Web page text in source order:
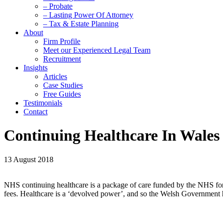
– Probate
– Lasting Power Of Attorney
– Tax & Estate Planning
About
Firm Profile
Meet our Experienced Legal Team
Recruitment
Insights
Articles
Case Studies
Free Guides
Testimonials
Contact
Continuing Healthcare In Wales
13 August 2018
NHS continuing healthcare is a package of care funded by the NHS
fees. Healthcare is a ‘devolved power’, and so the Welsh